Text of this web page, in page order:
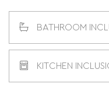
BATHROOM
KITCHEN